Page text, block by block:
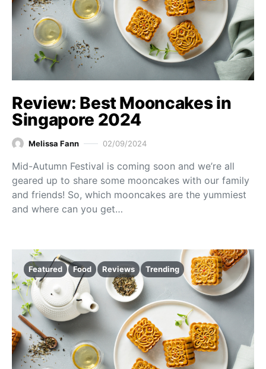
Review: Best Mooncakes in
Singapore 2024
Melissa Fann 02/09/2024
Mid-Autumn Festival is coming soon and we’re all
geared up to share some mooncakes with our family
and friends! So, which mooncakes are the yummiest
and where can you get…
Featured Food Reviews Trending